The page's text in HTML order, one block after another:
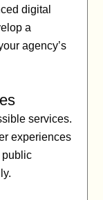
digital
a
agency’s
services.
experiences
public